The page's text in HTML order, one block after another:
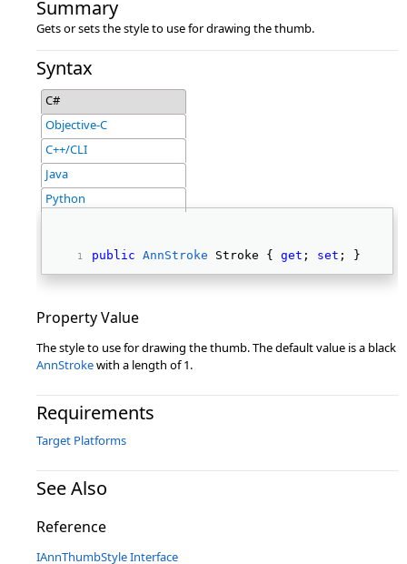
Summary
Gets or sets the style to use for drawing the thumb.
Syntax
C#
Objective-C
C++/CLI
Java
Python
public AnnStroke Stroke { get ; set ; }
Property Value
The style to use for drawing the thumb. The default value is a black
AnnStrokewith a length of 1.
Requirements
Target Platforms
See Also
Reference
IAnnThumbStyle Interface